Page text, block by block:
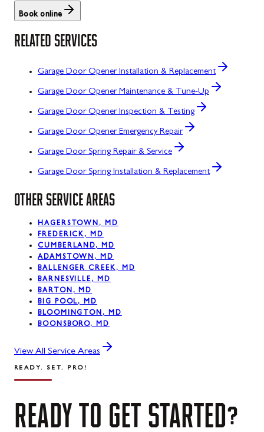
Book online
RELATED SERVICES
Garage Door Opener Installation & Replacement
Garage Door Opener Maintenance & Tune-Up
Garage Door Opener Inspection & Testing
Garage Door Opener Emergency Repair
Garage Door Spring Repair & Service
Garage Door Spring Installation & Replacement
OTHER SERVICE AREAS
HAGERSTOWN, MD
FREDERICK, MD
CUMBERLAND, MD
ADAMSTOWN, MD
BALLENGER CREEK, MD
BARNESVILLE, MD
BARTON, MD
BIG POOL, MD
BLOOMINGTON, MD
BOONSBORO, MD
View All Service Areas
READY. SET. PRO!
READY TO GET STARTED?